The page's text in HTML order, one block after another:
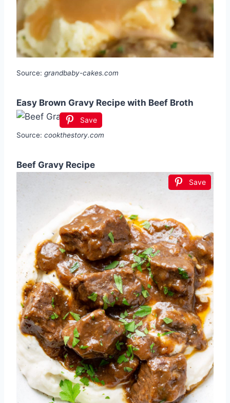
Source: grandbaby-cakes.com
Easy Brown Gravy Recipe with Beef Broth
Save
Source: cookthestory.com
Beef Gravy Recipe
Save